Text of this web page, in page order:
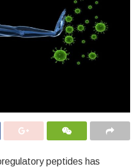
peptides has